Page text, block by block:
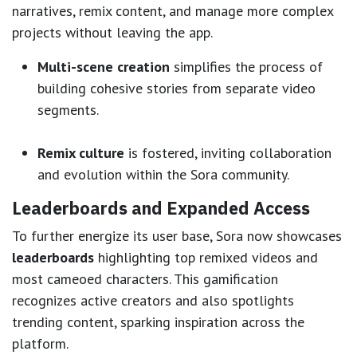
narratives, remix content, and manage more complex
projects without leaving the app.
Multi-scene creation simplifies the process of
building cohesive stories from separate video
segments.
Remix culture is fostered, inviting collaboration
and evolution within the Sora community.
Leaderboards and Expanded Access
To further energize its user base, Sora now showcases
leaderboards highlighting top remixed videos and
most cameoed characters. This gamification
recognizes active creators and also spotlights
trending content, sparking inspiration across the
platform.